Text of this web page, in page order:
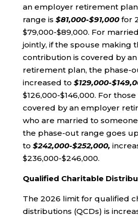
an employer retirement
range is $81,000-$91,000for
$79,000-$89,000. For
jointly, if the spouse making
contribution is covered by
retirement plan, the phase-
increased to $129,000-
$126,000-$146,000. For
covered by an employer
who are married to
the phase-out range goes up
to $242,000-$252,000,
$236,000-$246,000.
Qualified Charitable
The 2026 limit for qualified
distributions (QCDs) is